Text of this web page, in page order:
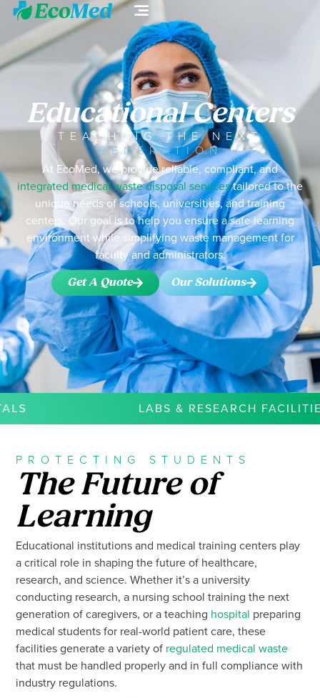
Educational Centers
TEACHING THE NEXT
GENERATION
At EcoMed, we provide reliable, compliant, and
integrated medical waste disposal servicestailored to the
unique needs of schools, universities, and training
centers. Our goal is to help you ensure a safe learning
environment while simplifying waste management for
faculty and administrators.
Get A Quote Our Solutions
LABS & RESEARCH FACILITIES
PROTECTING STUDENTS
The Future of
Learning
Educational institutions and medical training centers play
a critical role in shaping the future of healthcare,
research, and science. Whether it’s a university
conducting research, a nursing school training the next
generation of caregivers, or a teaching hospital preparing
medical students for real-world patient care, these
facilities generate a variety of regulated medical waste
that must be handled properly and in full compliance with
industry regulations.